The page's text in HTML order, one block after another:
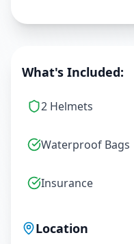
What's Included:
2 Helmets
Waterproof Bags
Insurance
Location